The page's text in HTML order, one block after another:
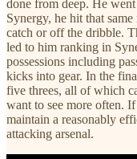
done from deep. He
Synergy, he hit that
catch or off the dribble.
led to him ranking in
possessions including
kicks into gear. In the
five threes, all of which
want to see more often.
maintain a reasonably
attacking arsenal.